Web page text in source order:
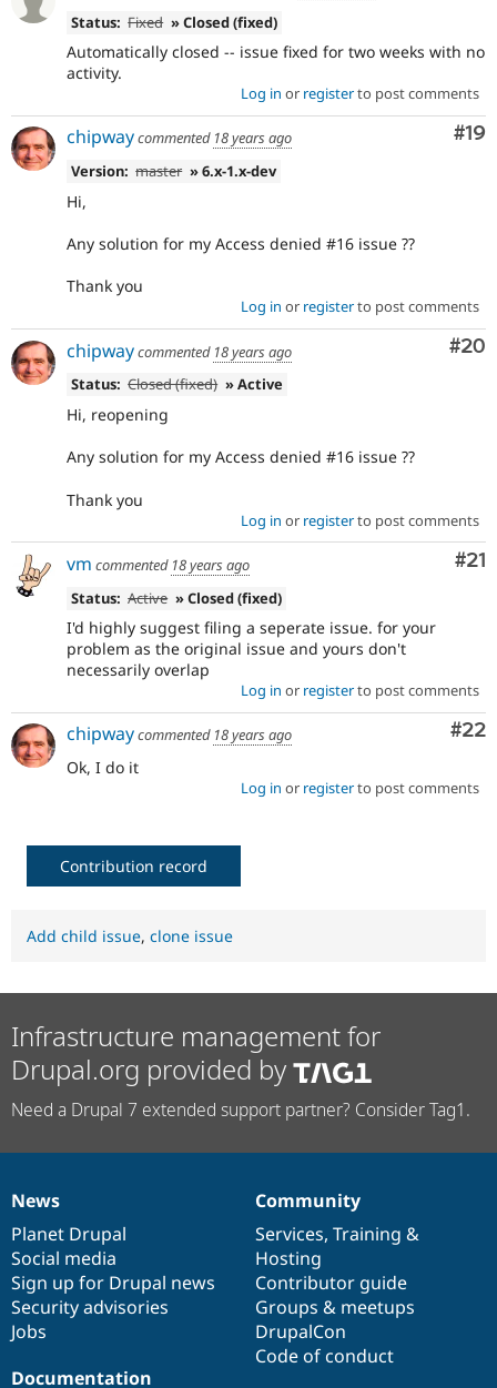
Status: Fixed » Closed (fixed)
Automatically closed -- issue fixed for two weeks with no
activity.
Log in or registerto post comments
#19
chipwaycommented 18 years ago
Version: master » 6.x-1.x-dev
Hi,
Any solution for my Access denied #16 issue ??
Thank you
Log in or registerto post comments
#20
chipwaycommented 18 years ago
Status: Closed (fixed) » Active
Hi, reopening
Any solution for my Access denied #16 issue ??
Thank you
Log in or registerto post comments
#21
vm commented 18 years ago
Status: Active » Closed (fixed)
I'd highly suggest filing a seperate issue. for your
problem as the original issue and yours don't
necessarily overlap
Log in or registerto post comments
#22
chipwaycommented 18 years ago
Ok, I do it
Log in or registerto post comments
Contribution record
Add child issue, clone issue
Infrastructure management for
Drupal.org provided by
Need a Drupal 7 extended support partner? Consider Tag1.
News
items
News
Planet Drupal
Social media
Sign up for Drupal news
Security advisories
Jobs
Our
community
Community
Services, Training &
Hosting
Contributor guide
Groups & meetups
DrupalCon
Code of conduct
Documentation
Documentation
Drupal
code
base
Governance
of
community